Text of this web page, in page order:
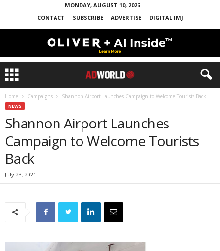
MONDAY, AUGUST 10, 2026
CONTACT
SUBSCRIBE ADVERTISE DIGITAL IMJ
Home Campaigns Shannon Airport Launches Campaign to Welcome Tourists Back
NEWS
Shannon Airport Launches
Campaign to Welcome Tourists
Back
July 23, 2021